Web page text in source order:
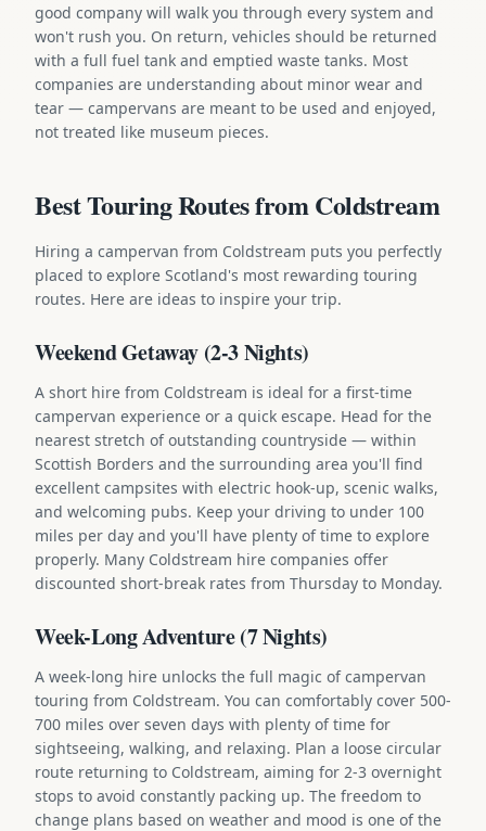
good company will walk you through every system and
won't rush you. On return, vehicles should be returned
with a full fuel tank and emptied waste tanks. Most
companies are understanding about minor wear and
tear — campervans are meant to be used and enjoyed,
not treated like museum pieces.
Best Touring Routes from Coldstream
Hiring a campervan from Coldstream puts you perfectly
placed to explore Scotland's most rewarding touring
routes. Here are ideas to inspire your trip.
Weekend Getaway (2-3 Nights)
A short hire from Coldstream is ideal for a first-time
campervan experience or a quick escape. Head for the
nearest stretch of outstanding countryside — within
Scottish Borders and the surrounding area you'll find
excellent campsites with electric hook-up, scenic walks,
and welcoming pubs. Keep your driving to under 100
miles per day and you'll have plenty of time to explore
properly. Many Coldstream hire companies offer
discounted short-break rates from Thursday to Monday.
Week-Long Adventure (7 Nights)
A week-long hire unlocks the full magic of campervan
touring from Coldstream. You can comfortably cover 500-
700 miles over seven days with plenty of time for
sightseeing, walking, and relaxing. Plan a loose circular
route returning to Coldstream, aiming for 2-3 overnight
stops to avoid constantly packing up. The freedom to
change plans based on weather and mood is one of the